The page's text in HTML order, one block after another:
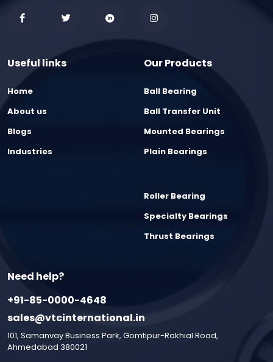
Useful links
Home
About us
Blogs
Industries
Our Products
Ball Bearing
Ball Transfer Unit
Mounted Bearings
Plain Bearings
Roller Bearing
Specialty Bearings
Thrust Bearings
Need help?
+91-85-0000-4648
sales@vtcinternational.in
101, Samanvay Business Park, Gomtipur-Rakhial Road,
Ahmedabad 380021